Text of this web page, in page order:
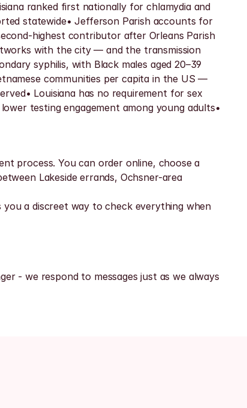
ranked first nationally for chlamydia and
statewide• Jefferson Parish accounts for
highest contributor after Orleans Parish
with the city — and the transmission
syphilis, with Black males aged 20–39
communities per capita in the US —
Louisiana has no requirement for sex
testing engagement among young adults•
process. You can order online, choose a
Lakeside errands, Ochsner-area
you a discreet way to check everything when
- we respond to messages just as we always